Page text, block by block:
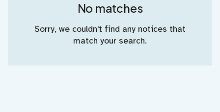
No matches
Sorry, we couldn't find any notices that
match your search.